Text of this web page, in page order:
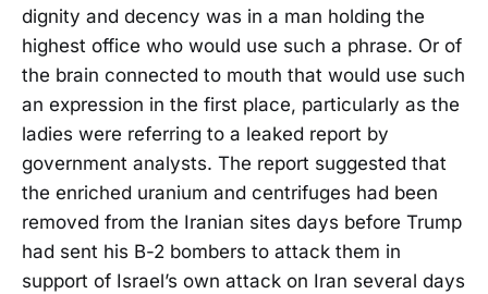
dignity and decency was in a man holding the
highest office who would use such a phrase. Or of
the brain connected to mouth that would use such
an expression in the first place, particularly as the
ladies were referring to a leaked report by
government analysts. The report suggested that
the enriched uranium and centrifuges had been
removed from the Iranian sites days before Trump
had sent his B-2 bombers to attack them in
support of Israel’s own attack on Iran several days